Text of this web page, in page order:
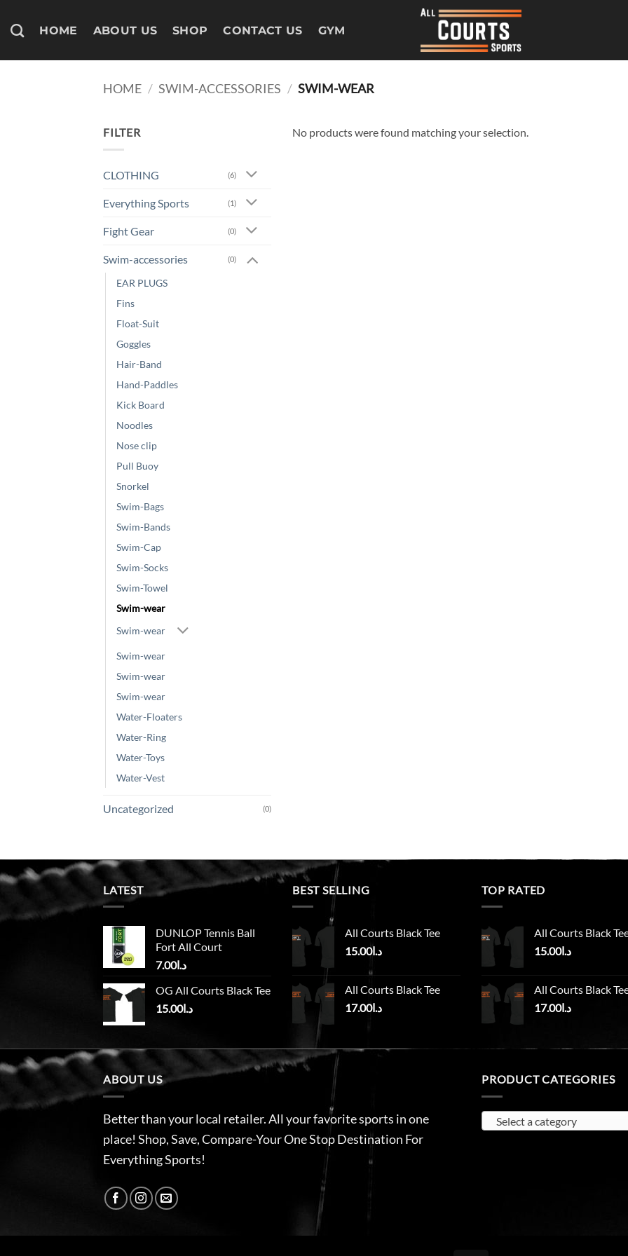
HOME ABOUT US SHOP CONTACT US GYM
HOME / SWIM-ACCESSORIES / SWIM-WEAR
FILTER
CLOTHING (6)
Everything Sports (1)
Fight Gear (0)
Swim-accessories (0)
EAR PLUGS
Fins
Float-Suit
Goggles
Hair-Band
Hand-Paddles
Kick Board
Noodles
Nose clip
Pull Buoy
Snorkel
Swim-Bags
Swim-Bands
Swim-Cap
Swim-Socks
Swim-Towel
Swim-wear
Swim-wear
Swim-wear
Swim-wear
Swim-wear
Water-Floaters
Water-Ring
Water-Toys
Water-Vest
Uncategorized (0)
No products were found matching your selection.
LATEST
DUNLOP Tennis Ball
Fort All Court
د.ا7.00
OG All Courts Black Tee
د.ا15.00
BEST SELLING
All Courts Black Tee
د.ا15.00
All Courts Black Tee
د.ا17.00
TOP RATED
All Courts Black
د.ا15.00
All Courts Black
د.ا17.00
ABOUT US
Better than your local retailer. All your favorite sports in one
place! Shop, Save, Compare-Your One Stop Destination For
Everything Sports!
PRODUCT CATEGORIES
Select a category